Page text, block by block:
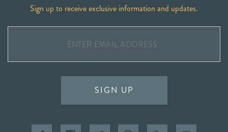
Sign up to receive exclusive information and updates.
SIGN UP